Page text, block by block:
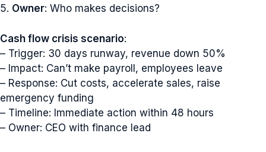
5. Owner: Who makes decisions?
Cash flow crisis scenario:
– Trigger: 30 days runway, revenue down 50%
– Impact: Can’t make payroll, employees leave
– Response: Cut costs, accelerate sales, raise
emergency funding
– Timeline: Immediate action within 48 hours
– Owner: CEO with finance lead